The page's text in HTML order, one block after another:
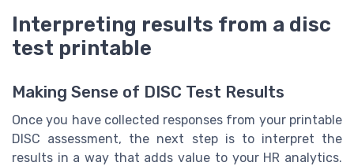
Interpreting results from a disc
test printable
Making Sense of DISC Test Results
Once you have collected responses from your printable
DISC assessment, the next step is to interpret the
results in a way that adds value to your HR analytics.